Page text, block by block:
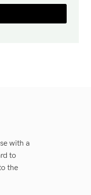
with a
to
the